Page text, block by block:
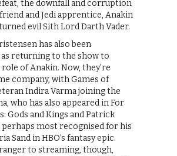
the downfall and corruption
and Jedi apprentice, Anakin
evil Sith Lord Darth Vader.
has also been
returning to the show to
of Anakin. Now, they’re
company, with Games of
Indira Varma joining the
who has also appeared in For
Gods and Kings and Patrick
perhaps most recognised for his
Sand in HBO’s fantasy epic.
to streaming, though,